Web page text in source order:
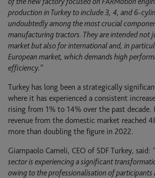
production in Turkey to include 3, 4, and 6-
undoubtedly among the most crucial
manufacturing tractors. They are intended not
market but also for international and, in
European market, which demands high
efficiency.”
Turkey has long been a strategically
where it has experienced a consistent
rising from 1% to 14% over the past decade.
revenue from the domestic market reached
more than doubling the figure in 2022.
Giampaolo Cameli, CEO of SDF Turkey, said:
sector is experiencing a significant
owing to the professionalisation of